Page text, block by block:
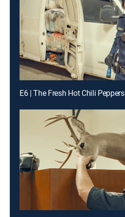
E6 | The Fresh Hot Chili Peppers